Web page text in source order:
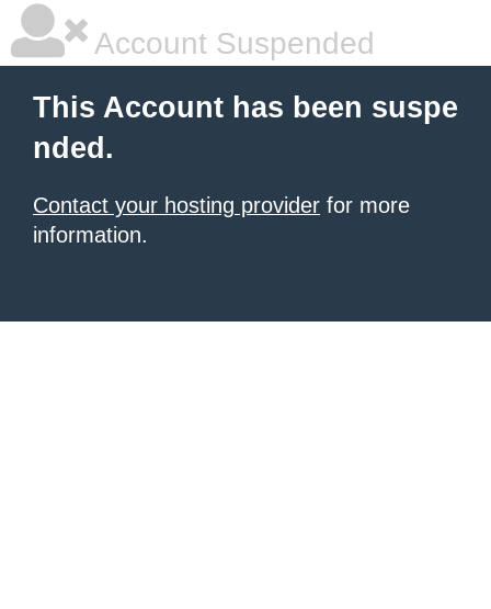
Account Suspended
This Account has been suspe
nded.
Contact your hosting provider for more
information.